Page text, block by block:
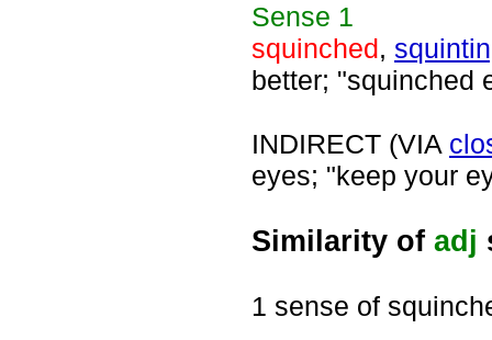
Sense 1
squinched,
better; "squinched
INDIRECT (VIA
eyes; "keep your
Similarity of adj
1 sense of